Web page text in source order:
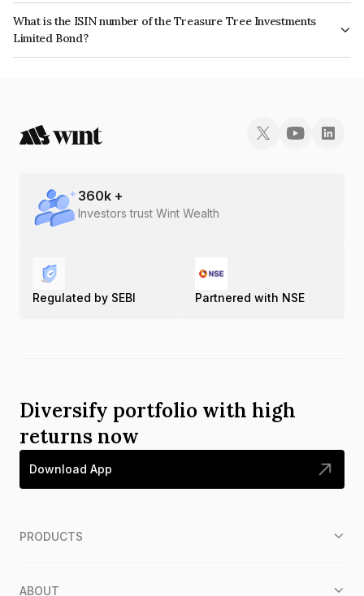
What is the ISIN number of the Treasure Tree Investments
Limited Bond?
The ISIN number for Treasure Tree Investments Limited is
360k +
Investors trust Wint Wealth
Regulated by SEBI Partnered with NSE
Diversify portfolio with high
returns now
Download App
PRODUCTS
ABOUT